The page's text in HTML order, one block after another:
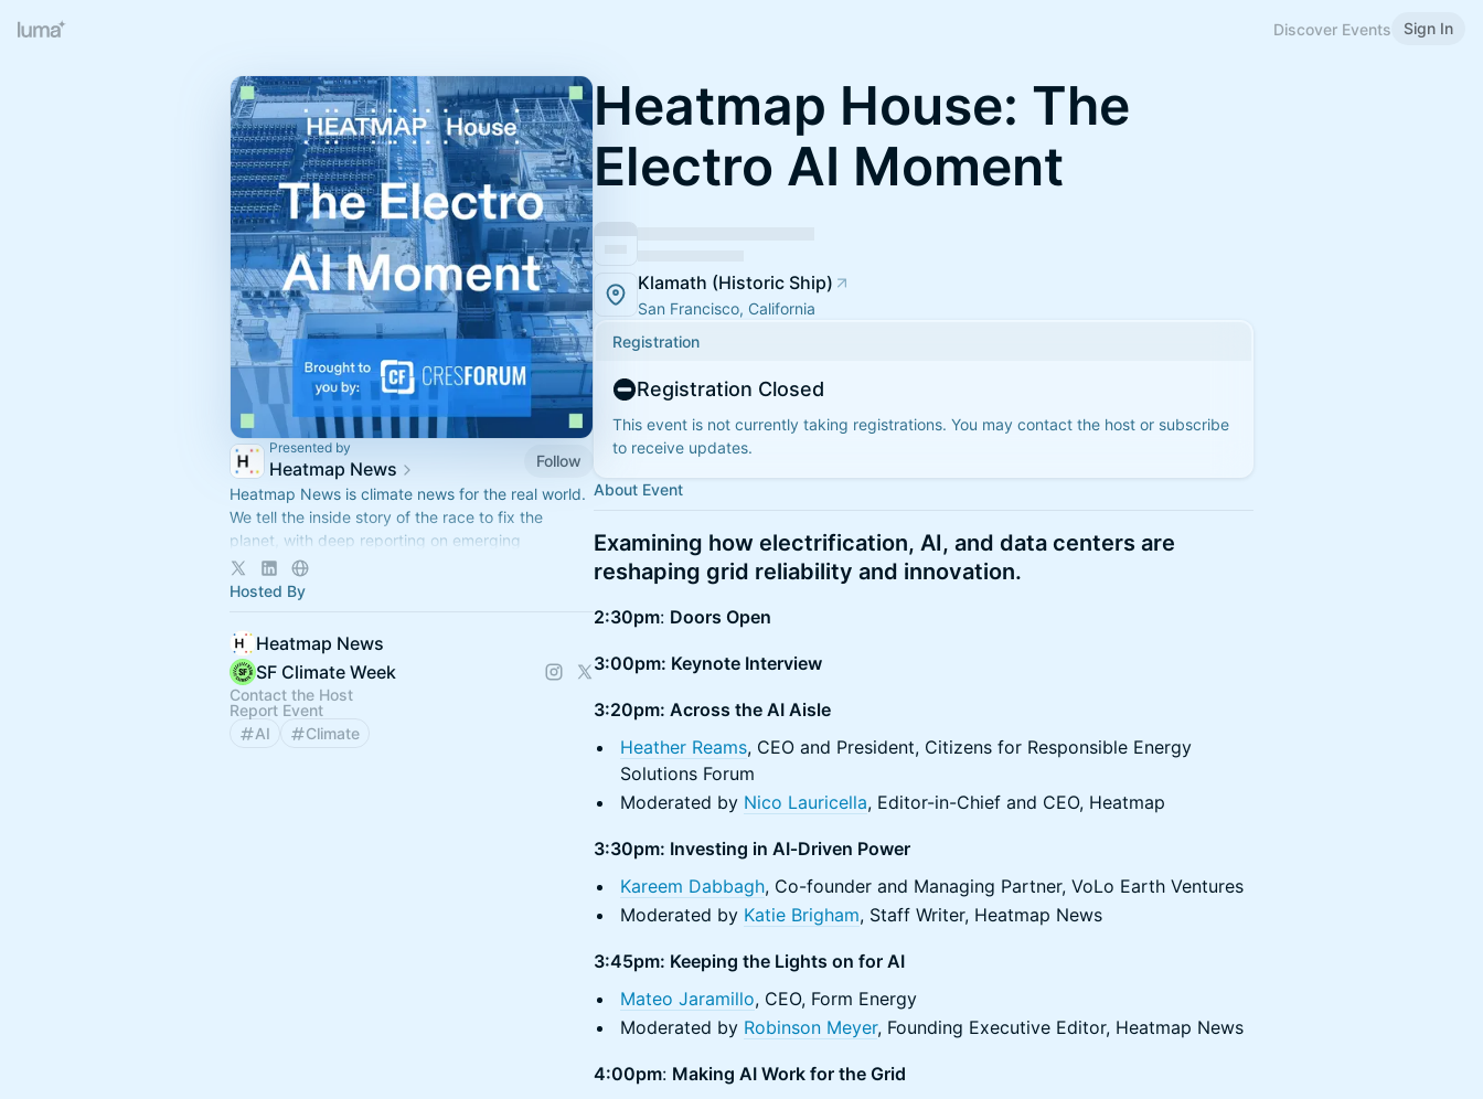
Discover Events Sign In
Presented by
Heatmap News
Follow
Heatmap News is climate news for the real world.
We tell the inside story of the race to fix the
planet, with deep reporting on emerging
decarbonization trends.
Hosted By
Heatmap News
SF Climate Week
Contact the Host
Report Event
AI
Climate
Heatmap House: The
Electro AI Moment
Klamath (Historic Ship)
San Francisco, California
Registration
Registration Closed
This event is not currently taking registrations. You may contact the host or subscribe
to receive updates.
About Event
Examining how electrification, AI, and data centers are
reshaping grid reliability and innovation.
2:30pm: Doors Open
3:00pm: Keynote Interview
3:20pm: Across the AI Aisle
Heather Reams, CEO and President, Citizens for Responsible Energy
Solutions Forum
​Moderated by Nico Lauricella, Editor-in-Chief and CEO, Heatmap
3:30pm: Investing in AI‑Driven Power
Kareem Dabbagh, Co-founder and Managing Partner, VoLo Earth Ventures
Moderated by Katie Brigham, Staff Writer, Heatmap News
3:45pm: Keeping the Lights on for AI
Mateo Jaramillo, CEO, Form Energy
Moderated by Robinson Meyer, Founding Executive Editor, Heatmap News
4:00pm: Making AI Work for the Grid